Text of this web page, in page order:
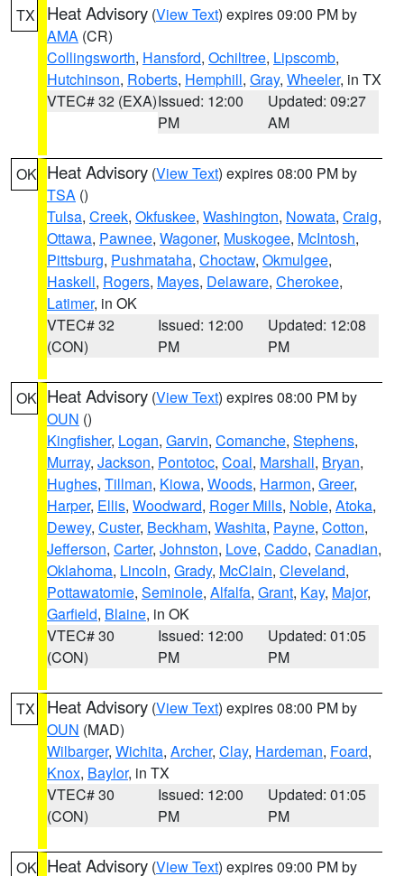
TX Heat Advisory (View Text) expires 09:00 PM by
AMA (CR)
Collingsworth, Hansford, Ochiltree, Lipscomb,
Hutchinson, Roberts, Hemphill, Gray, Wheeler, in TX
VTEC# 32 (EXA)Issued: 12:00
PM
Updated: 09:27
AM
OK Heat Advisory (View Text) expires 08:00 PM by
TSA ()
Tulsa, Creek, Okfuskee, Washington, Nowata, Craig,
Ottawa, Pawnee, Wagoner, Muskogee, McIntosh,
Pittsburg, Pushmataha, Choctaw, Okmulgee,
Haskell, Rogers, Mayes, Delaware, Cherokee,
Latimer, in OK
VTEC# 32
(CON)
Issued: 12:00
PM
Updated: 12:08
PM
OK Heat Advisory (View Text) expires 08:00 PM by
OUN ()
Kingfisher, Logan, Garvin, Comanche, Stephens,
Murray, Jackson, Pontotoc, Coal, Marshall, Bryan,
Hughes, Tillman, Kiowa, Woods, Harmon, Greer,
Harper, Ellis, Woodward, Roger Mills, Noble, Atoka,
Dewey, Custer, Beckham, Washita, Payne, Cotton,
Jefferson, Carter, Johnston, Love, Caddo, Canadian,
Oklahoma, Lincoln, Grady, McClain, Cleveland,
Pottawatomie, Seminole, Alfalfa, Grant, Kay, Major,
Garfield, Blaine, in OK
VTEC# 30
(CON)
Issued: 12:00
PM
Updated: 01:05
PM
TX Heat Advisory (View Text) expires 08:00 PM by
OUN (MAD)
Wilbarger, Wichita, Archer, Clay, Hardeman, Foard,
Knox, Baylor, in TX
VTEC# 30
(CON)
Issued: 12:00
PM
Updated: 01:05
PM
OK Heat Advisory (View Text) expires 09:00 PM by